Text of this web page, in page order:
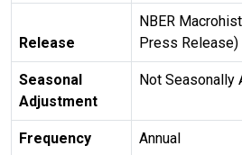
Release
NBER
Press Release)
Seasonal
Adjustment
Not Seasonally
Frequency Annual